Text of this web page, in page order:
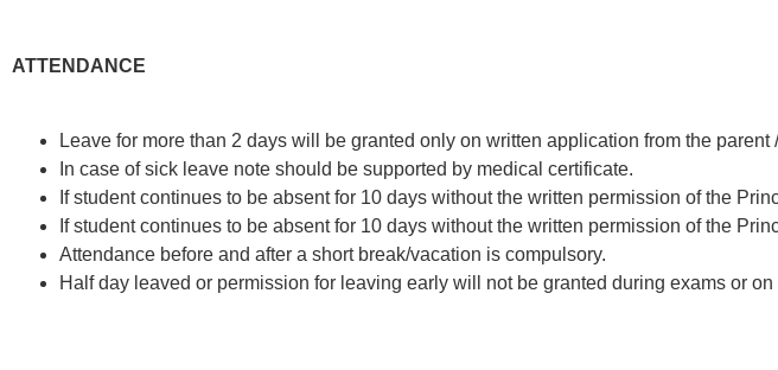
ATTENDANCE
Leave for more than 2 days will be granted only on written application from the parent
In case of sick leave note should be supported by medical certificate.
If student continues to be absent for 10 days without the written permission of the
If student continues to be absent for 10 days without the written permission of the
Attendance before and after a short break/vacation is compulsory.
Half day leaved or permission for leaving early will not be granted during exams or on